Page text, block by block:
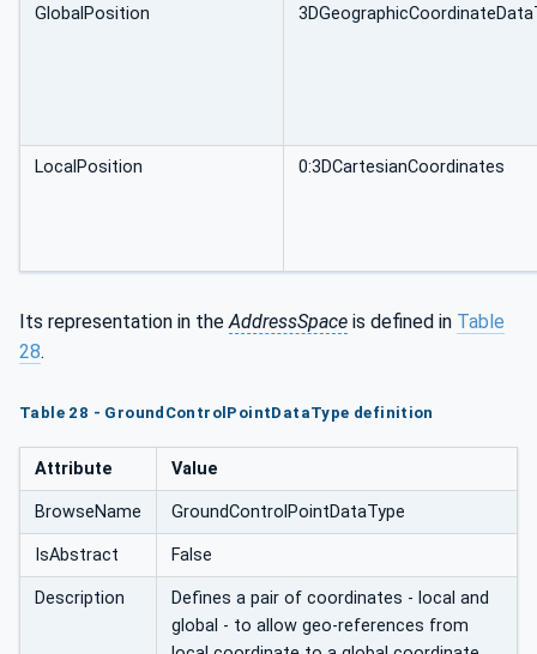
GlobalPosition
LocalPosition 0:3DCartesianCoordinates
Its representation in the AddressSpace is defined in Table
28.
Table 28 - GroundControlPointDataType definition
Attribute Value
BrowseName GroundControlPointDataType
IsAbstract False
Description
Defines a pair of coordinates - local and
global - to allow geo-references from